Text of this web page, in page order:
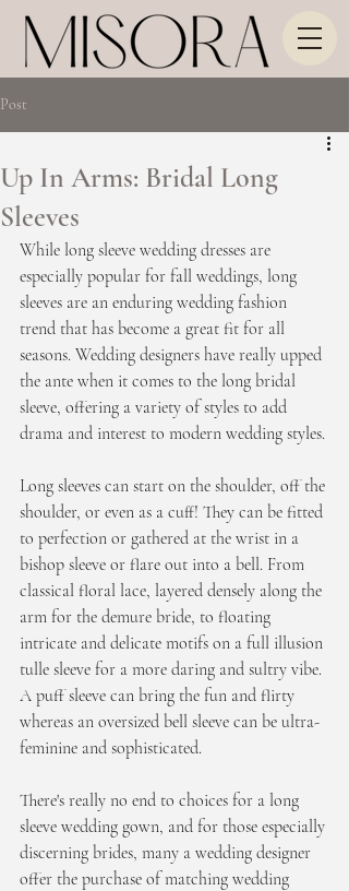
Post
Up In Arms: Bridal Long
Sleeves
While long sleeve wedding dresses are
especially popular for fall weddings, long
sleeves are an enduring wedding fashion
trend that has become a great fit for all
seasons. Wedding designers have really upped
the ante when it comes to the long bridal
sleeve, offering a variety of styles to add
drama and interest to modern wedding styles.
Long sleeves can start on the shoulder, off the
shoulder, or even as a cuff! They can be fitted
to perfection or gathered at the wrist in a
bishop sleeve or flare out into a bell. From
classical floral lace, layered densely along the
arm for the demure bride, to floating
intricate and delicate motifs on a full illusion
tulle sleeve for a more daring and sultry vibe.
A puff sleeve can bring the fun and flirty
whereas an oversized bell sleeve can be ultra-
feminine and sophisticated.
There's really no end to choices for a long
sleeve wedding gown, and for those especially
discerning brides, many a wedding designer
offer the purchase of matching wedding